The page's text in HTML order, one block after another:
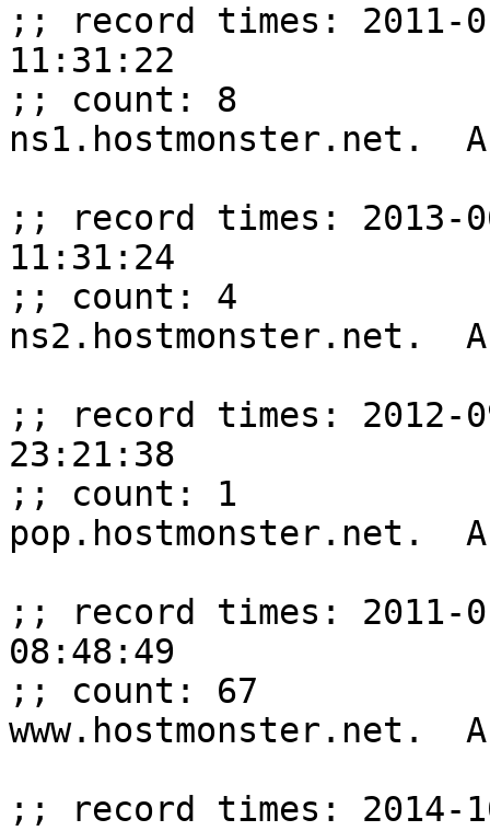
;; record times: 2011-
11:31:22
;; count: 8
ns1.hostmonster.net.
;; record times: 2013-
11:31:24
;; count: 4
ns2.hostmonster.net.
;; record times: 2012-
23:21:38
;; count: 1
pop.hostmonster.net.
;; record times: 2011-
08:48:49
;; count: 67
www.hostmonster.net.
;; record times: 2014-